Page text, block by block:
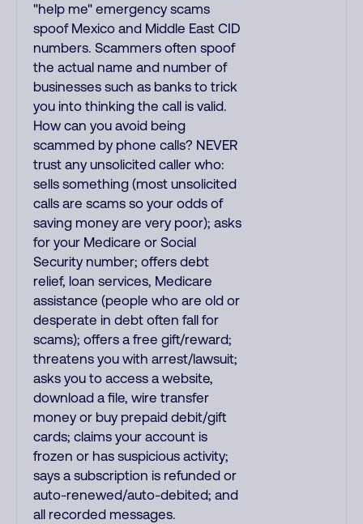
"help me" emergency scams
spoof Mexico and Middle East CID
numbers. Scammers often spoof
the actual name and number of
businesses such as banks to trick
you into thinking the call is valid.
How can you avoid being
scammed by phone calls? NEVER
trust any unsolicited caller who:
sells something (most unsolicited
calls are scams so your odds of
saving money are very poor); asks
for your Medicare or Social
Security number; offers debt
relief, loan services, Medicare
assistance (people who are old or
desperate in debt often fall for
scams); offers a free gift/reward;
threatens you with arrest/lawsuit;
asks you to access a website,
download a file, wire transfer
money or buy prepaid debit/gift
cards; claims your account is
frozen or has suspicious activity;
says a subscription is refunded or
auto-renewed/auto-debited; and
all recorded messages.